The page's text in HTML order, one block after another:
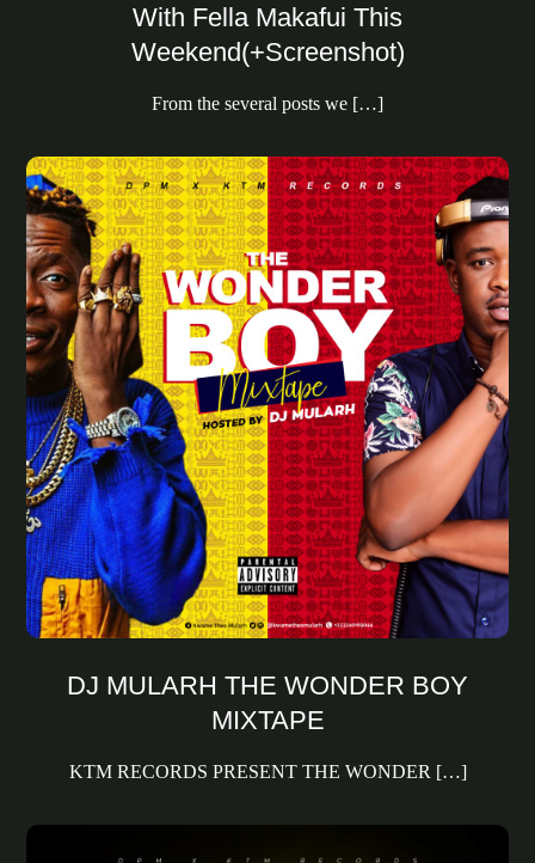
With Fella Makafui This
Weekend(+Screenshot)
From the several posts we […]
DJ MULARH THE WONDER BOY
MIXTAPE
KTM RECORDS PRESENT THE WONDER […]